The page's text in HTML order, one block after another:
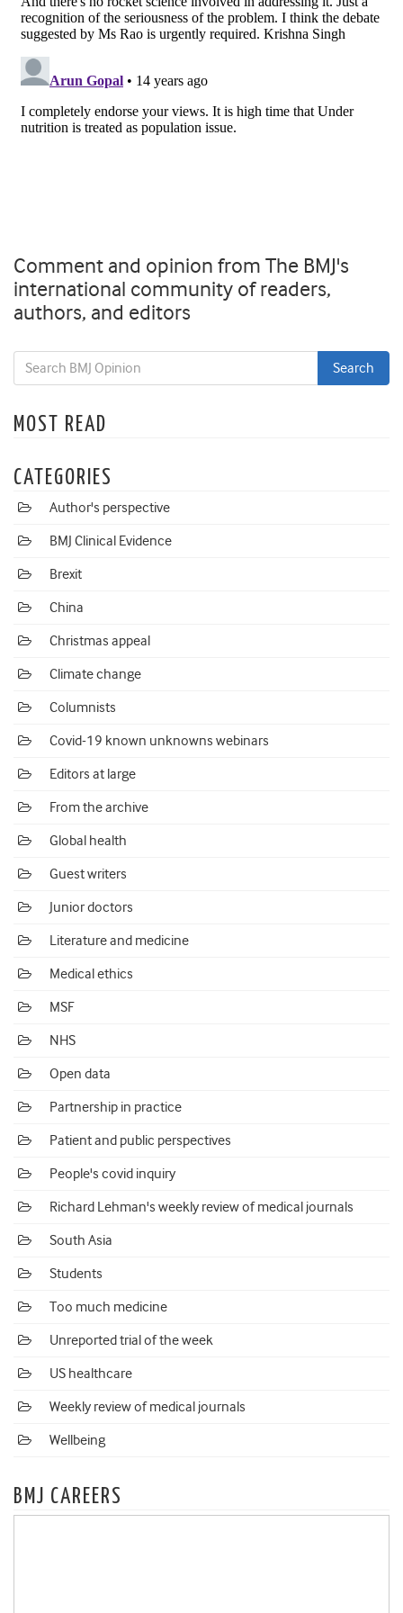
Comment and opinion from The BMJ's
international community of readers,
authors, and editors
MOST READ
CATEGORIES
Author's perspective
BMJ Clinical Evidence
Brexit
China
Christmas appeal
Climate change
Columnists
Covid-19 known unknowns webinars
Editors at large
From the archive
Global health
Guest writers
Junior doctors
Literature and medicine
Medical ethics
MSF
NHS
Open data
Partnership in practice
Patient and public perspectives
People's covid inquiry
Richard Lehman's weekly review of medical journals
South Asia
Students
Too much medicine
Unreported trial of the week
US healthcare
Weekly review of medical journals
Wellbeing
BMJ CAREERS